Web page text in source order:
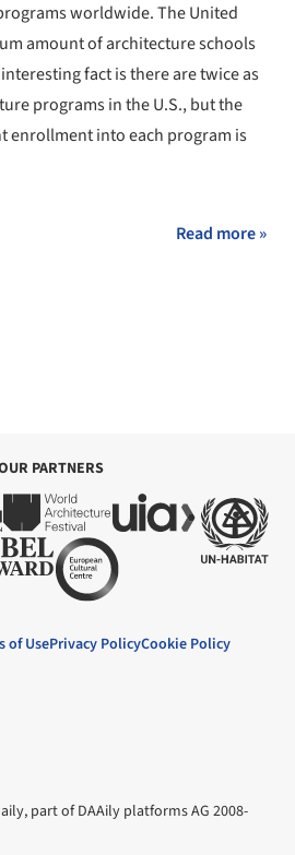
worldwide. The United
amount of architecture schools
fact is there are twice as
programs in the U.S., but the
enrollment into each program is
Read more »